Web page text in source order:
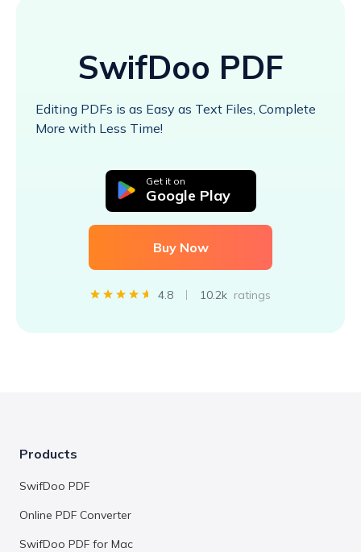
SwifDoo PDF
Editing PDFs is as Easy as Text Files, Complete
More with Less Time!
Get it on
Google Play
Buy Now
4.8 10.2k ratings
Products
SwifDoo PDF
Online PDF Converter
SwifDoo PDF for Mac